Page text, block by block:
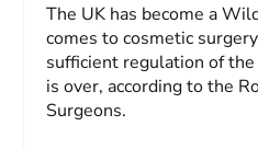
The UK has become a
comes to cosmetic
sufficient regulation of
is over, according to the
Surgeons.